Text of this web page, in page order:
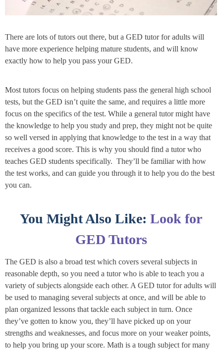
There are lots of tutors out there, but a GED tutor for adults will
have more experience helping mature students, and will know
exactly how to help you pass your GED.
Most tutors focus on helping students pass the general high school
tests, but the GED isn’t quite the same, and requires a little more
focus on the specifics of the test. While a general tutor might have
the knowledge to help you study and prep, they might not be quite
so well versed in applying that knowledge to the test in a way that
receives a good score. This is why you should find a tutor who
teaches GED students specifically. They’ll be familiar with how
the test works, and can guide you through it to help you do the best
you can.
You Might Also Like: Look for
GED Tutors
The GED is also a broad test which covers several subjects in
reasonable depth, so you need a tutor who is able to teach you a
variety of subjects alongside each other. A GED tutor for adults will
be used to managing several subjects at once, and will be able to
plan organized lessons that tackle each subject in turn. Once
they’ve gotten to know you, they’ll have picked up on your
strengths and weaknesses, and focus more on your weaker points,
to help you bring up your score. Math is a tough subject for many